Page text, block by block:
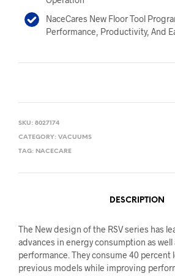
NaceCares New Floor Tool
Performance, Productivity, And
SKU: 8027174
CATEGORY: VACUUMS
TAG: NACECARE
DESCRIPTION
The New design of the RSV series has
advances in energy consumption as well
performance. They consume 40 percent
previous models while improving